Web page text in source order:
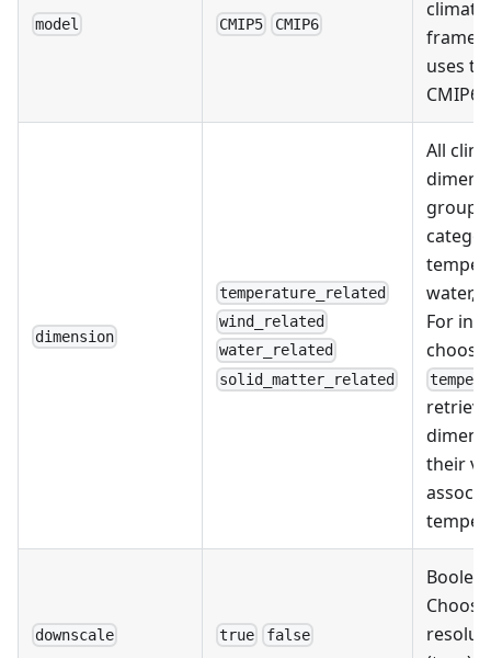
model CMIP5 CMIP6
uses
CMIP6
dimension
temperature_related
wind_related
water_related
solid_matter_related
All
water,
For
their
downscale true false